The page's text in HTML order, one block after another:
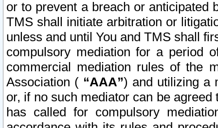
or to prevent a breach or anticipated
TMS shall initiate arbitration or
unless and until You and TMS shall
compulsory mediation for a period
commercial mediation rules of the
Association ( “AAA”) and utilizing a
or, if no such mediator can be
has called for compulsory